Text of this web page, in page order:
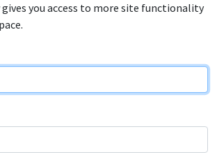
you access to more site functionality